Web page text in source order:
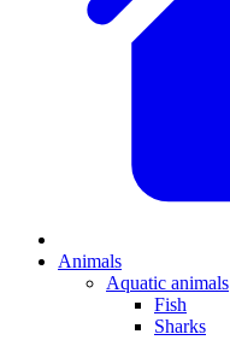
Animals
Aquatic animals
Fish
Sharks